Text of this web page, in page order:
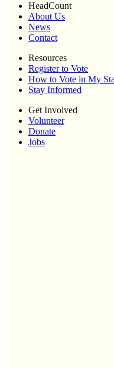
HeadCount
About Us
News
Contact
Resources
Register to Vote
How to Vote in My
Stay Informed
Get Involved
Volunteer
Donate
Jobs